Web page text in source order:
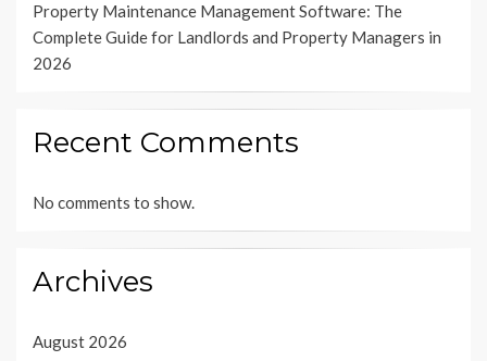
Property Maintenance Management Software: The
Complete Guide for Landlords and Property Managers in
2026
Recent Comments
No comments to show.
Archives
August 2026